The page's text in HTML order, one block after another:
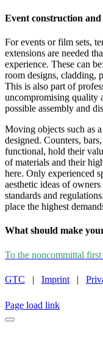
Event construction
For events or film sets,
extensions are needed
experience. These can
room designs, cladding,
This is also part of
uncompromising quality
possible assembly and
Moving objects such as
designed. Counters,
functional, hold their
of materials and their
here. Only experienced
aesthetic ideas of
standards and
place the highest
What should make
To the noncommittal first
GTC | Imprint |
Page load link